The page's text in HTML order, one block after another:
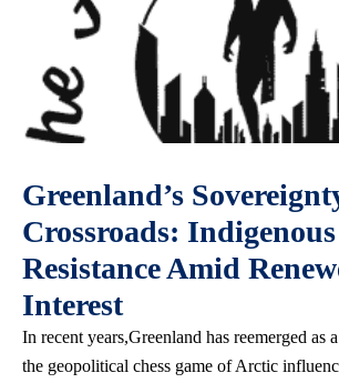
Greenland’s
Crossroads: Indigenous
Resistance Amid
Interest
In recent years,Greenland has reemerged as
the geopolitical chess game of Arctic